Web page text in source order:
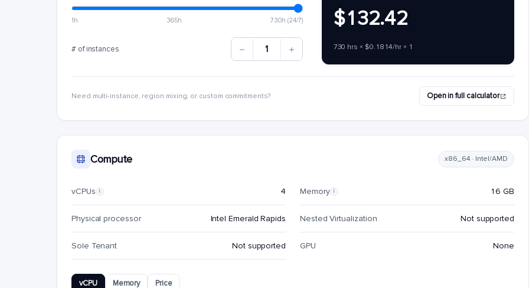
1h 365h 730h (24/7)
# of instances 1
$132.42
730 hrs × $0.1814/hr × 1
Need multi-instance, region mixing, or custom commitments? Open in full calculator
Compute x86_64 · Intel/AMD
vCPUs i 4 Memory i 16 GB
Physical processor Intel Emerald Rapids Nested Virtualization Not supported
Sole Tenant Not supported GPU None
vCPU Memory Price